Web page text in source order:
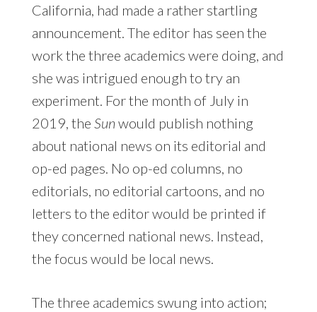
California, had made a rather startling
announcement. The editor has seen the
work the three academics were doing, and
she was intrigued enough to try an
experiment. For the month of July in
2019, the Sun would publish nothing
about national news on its editorial and
op-ed pages. No op-ed columns, no
editorials, no editorial cartoons, and no
letters to the editor would be printed if
they concerned national news. Instead,
the focus would be local news.
The three academics swung into action;